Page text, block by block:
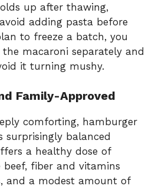
up after thawing,
adding pasta before
to freeze a batch, you
macaroni separately and
it turning mushy.
Family-Approved
comforting, hamburger
surprisingly balanced
a healthy dose of
fiber and vitamins
and a modest amount of